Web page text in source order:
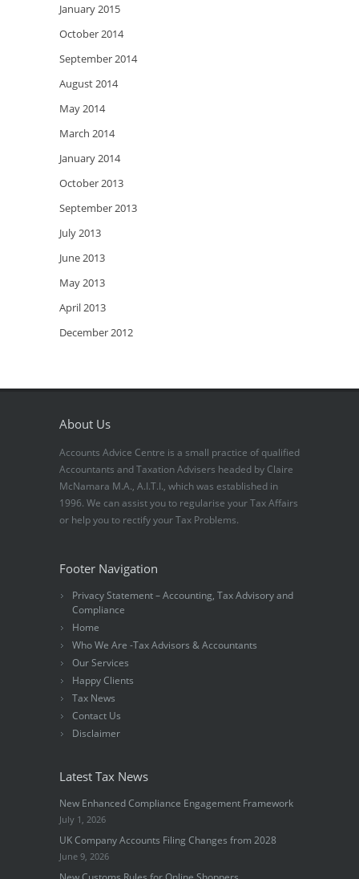
January 2015
October 2014
September 2014
August 2014
May 2014
March 2014
January 2014
October 2013
September 2013
July 2013
June 2013
May 2013
April 2013
December 2012
About Us
Accounts Advice Centre is a small practice of qualified
Accountants and Taxation Advisers headed by Claire
McNamara M.A., A.I.T.I., which was established in
1996. We can assist you to regularise your Tax Affairs
or help you to rectify your Tax Problems.
Footer Navigation
Privacy Statement – Accounting, Tax Advisory and
Compliance
Home
Who We Are -Tax Advisors & Accountants
Our Services
Happy Clients
Tax News
Contact Us
Disclaimer
Latest Tax News
New Enhanced Compliance Engagement Framework
July 1, 2026
UK Company Accounts Filing Changes from 2028
June 9, 2026